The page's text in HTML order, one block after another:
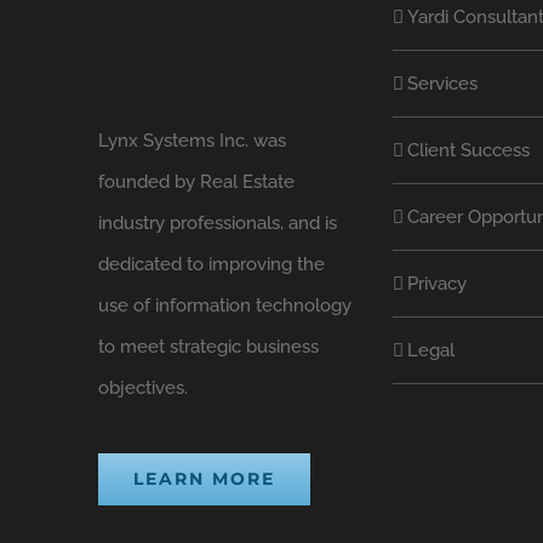
Lynx Systems Inc. was
founded by Real Estate
industry professionals, and is
dedicated to improving the
use of information technology
to meet strategic business
objectives.
LEARN MORE
Yardi Consultant
Services
Client Success
Career
Privacy
Legal